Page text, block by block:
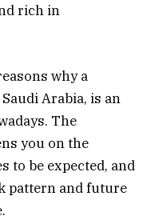
rich in
why a
Arabia, is an
The
you on the
to be expected, and
pattern and future